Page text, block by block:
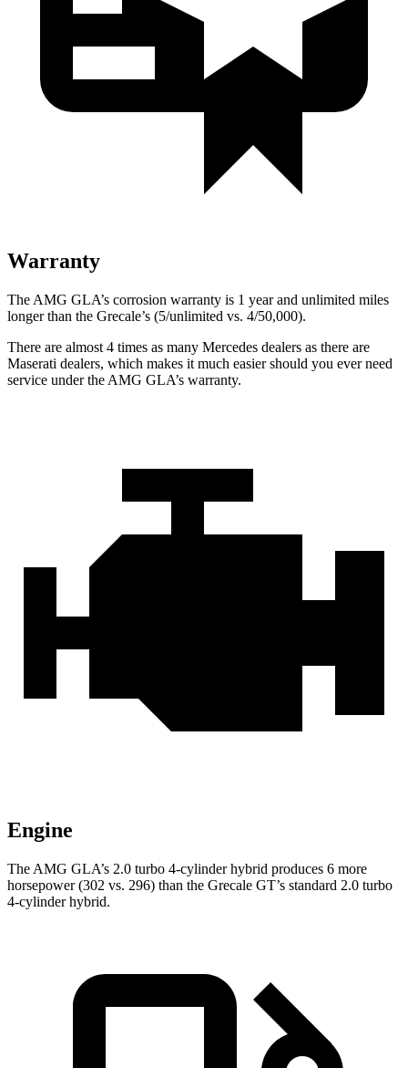
Warranty
The AMG GLA’s corrosion warranty is 1 year and unlimited miles
longer than the Grecale’s (5/unlimited vs. 4/50,000).
There are almost 4 times as many Mercedes dealers as there are
Maserati dealers, which makes it much easier should you ever need
service under the AMG GLA’s warranty.
Engine
The AMG GLA’s 2.0 turbo 4-cylinder hybrid produces 6 more
horsepower (302 vs. 296) than the Grecale GT’s standard 2.0 turbo
4-cylinder hybrid.